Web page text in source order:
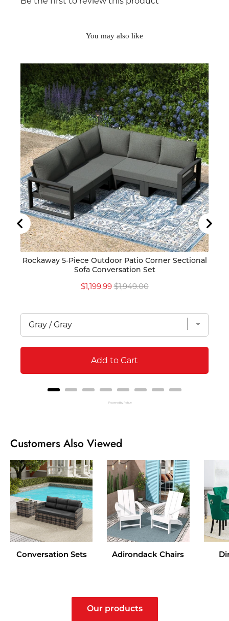
You may also like
Rockaway 5-Piece Outdoor Patio Corner Sectional
Sofa Conversation Set
Sale
$1,199.99Original
$1,949.00
Add to Cart
Powered by Rebuy
Customers Also Viewed
Conversation Sets Adirondack Chairs
Our products